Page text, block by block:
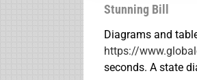
Stunning Bill
Diagrams and
https://
seconds. A state